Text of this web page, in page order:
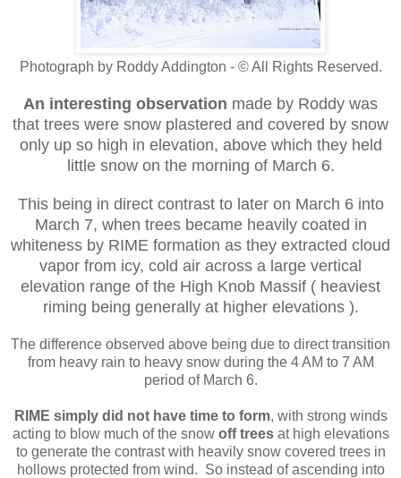
Photograph by Roddy Addington - © All Rights Reserved.
An interesting observation made by Roddy was
that trees were snow plastered and covered by snow
only up so high in elevation, above which they held
little snow on the morning of March 6.
This being in direct contrast to later on March 6 into
March 7, when trees became heavily coated in
whiteness by RIME formation as they extracted cloud
vapor from icy, cold air across a large vertical
elevation range of the High Knob Massif ( heaviest
riming being generally at higher elevations ).
The difference observed above being due to direct transition
from heavy rain to heavy snow during the 4 AM to 7 AM
period of March 6.
RIME simply did not have time to form, with strong winds
acting to blow much of the snow off treesat high elevations
to generate the contrast with heavily snow covered trees in
hollows protected from wind. So instead of ascending into